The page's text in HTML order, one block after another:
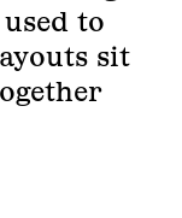
to
sit